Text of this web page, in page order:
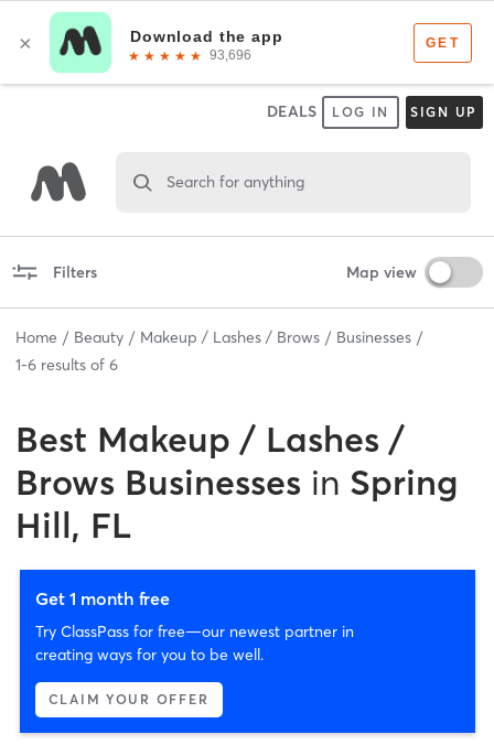
DEALS LOG IN SIGN UP
Search for anything
Filters Map view
Home Beauty Makeup / Lashes / Brows
Businesses
1-6 results of 6
Best Makeup / Lashes /
Brows Businesses in Spring
Hill, FL
Get 1 month free
Try ClassPass for free—our newest partner in
creating ways for you to be well.
CLAIM YOUR OFFER